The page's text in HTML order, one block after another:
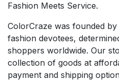
Fashion Meets Service.
ColorCraze was founded
fashion devotees,
shoppers worldwide. Our
collection of goods at
payment and shipping